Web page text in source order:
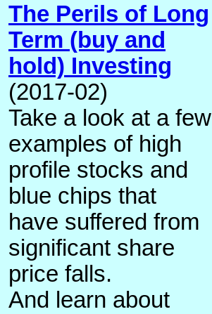
The Perils of Long
Term (buy and
hold) Investing
(2017-02)
Take a look at a few
examples of high
profile stocks and
blue chips that
have suffered from
significant share
price falls.
And learn about